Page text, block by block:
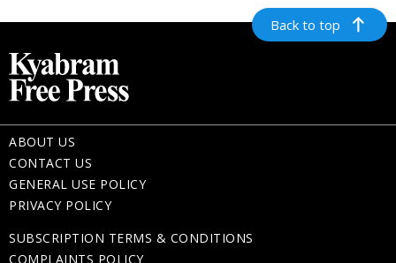
Back to top
ABOUT US
CONTACT US
GENERAL USE POLICY
PRIVACY POLICY
SUBSCRIPTION TERMS & CONDITIONS
COMPLAINTS POLICY